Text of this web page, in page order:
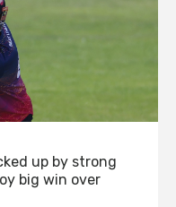
up by strong
big win over